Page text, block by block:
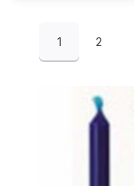
1 2